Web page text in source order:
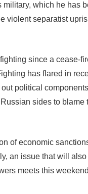
military, which he has
violent separatist
since a cease-
has flared in
political
sides to blame
of economic
an issue that will also
meets this